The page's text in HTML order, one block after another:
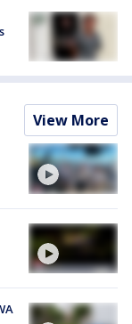
View More